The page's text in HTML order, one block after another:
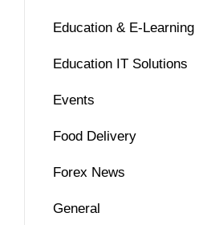
Education & E-Learning
Education IT Solutions
Events
Food Delivery
Forex News
General